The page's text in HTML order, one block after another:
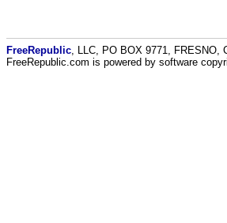
FreeRepublic , LLC, PO BOX 9771, FRESNO,
FreeRepublic.com is powered by software